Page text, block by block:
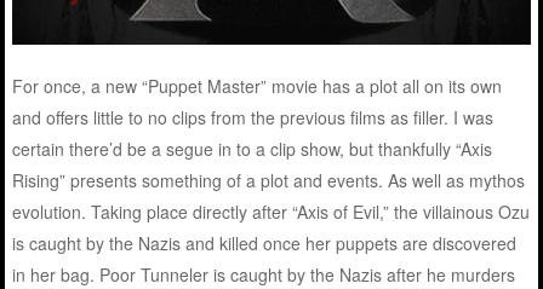
For once, a new “Puppet Master” movie has a plot all on its own
and offers little to no clips from the previous films as filler. I was
certain there’d be a segue in to a clip show, but thankfully “Axis
Rising” presents something of a plot and events. As well as mythos
evolution. Taking place directly after “Axis of Evil,” the villainous Ozu
is caught by the Nazis and killed once her puppets are discovered
in her bag. Poor Tunneler is caught by the Nazis after he murders